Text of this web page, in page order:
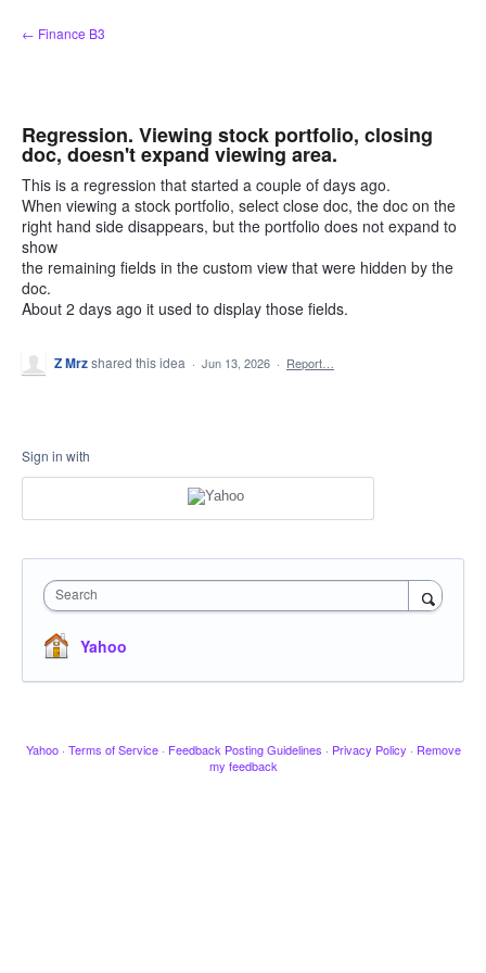
Skip
to
← Finance B3
Regression. Viewing stock portfolio, closing
doc, doesn't expand viewing area.
This is a regression that started a couple of days ago.
When viewing a stock portfolio, select close doc, the doc on the
right hand side disappears, but the portfolio does not expand to
show
the remaining fields in the custom view that were hidden by the
doc.
About 2 days ago it used to display those fields.
Z Mrzshared this idea · Jun 13, 2026 · Report…
Sign in with
Search
Yahoo
Yahoo · Terms of Service · Feedback Posting Guidelines · Privacy Policy · Remove
my feedback